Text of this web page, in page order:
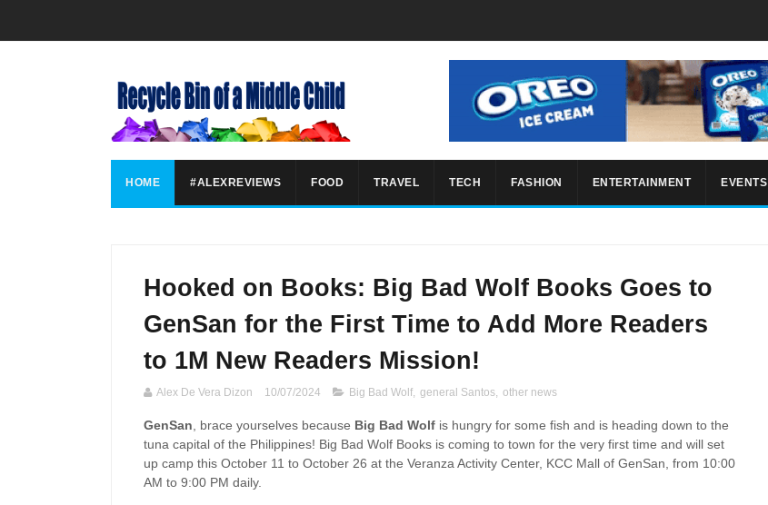
HOME #ALEXREVIEWS FOOD TRAVEL TECH FASHION ENTERTAINMENT EVENTS
Hooked on Books: Big Bad Wolf Books Goes to
GenSan for the First Time to Add More Readers
to 1M New Readers Mission!
Alex De Vera Dizon 10/07/2024 Big Bad Wolf, general Santos, other news
GenSan , brace yourselves because Big Bad Wolf is hungry for some fish and is heading down to the
tuna capital of the Philippines! Big Bad Wolf Books is coming to town for the very first time and will set
up camp this October 11 to October 26 at the Veranza Activity Center, KCC Mall of GenSan, from 10:00
AM to 9:00 PM daily.